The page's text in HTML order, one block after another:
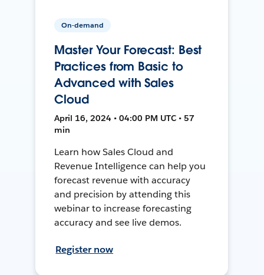
On-demand
Master Your Forecast: Best
Practices from Basic to
Advanced with Sales
Cloud
April 16, 2024 • 04:00 PM UTC • 57
min
Learn how Sales Cloud and
Revenue Intelligence can help you
forecast revenue with accuracy
and precision by attending this
webinar to increase forecasting
accuracy and see live demos.
Register now